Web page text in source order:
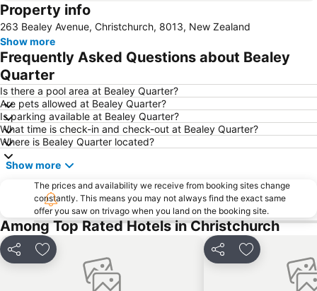
Cathedral Square
Botanic Gardens
Air Force Museum of New-Zealand
Sockburn
Christchurch City Bike Tours
Camper Care NZ Motorhome and Caravan Show
Orana Wildlife Park
New Regent Street
Duvauchelle Bay
Arts Centre
Christchurch Gondola
Canterbury Museum
Antigua Boat Hire & Cafe
Victoria Clock Tower
NZ IceFest
Property info
263 Bealey Avenue, Christchurch, 8013, New Zealand
Show more
Frequently Asked Questions about Bealey
Quarter
Is there a pool area at Bealey Quarter?
Are pets allowed at Bealey Quarter?
Is parking available at Bealey Quarter?
What time is check-in and check-out at Bealey Quarter?
Where is Bealey Quarter located?
Show more
The prices and availability we receive from booking sites change
constantly. This means you may not always find the exact same
offer you saw on trivago when you land on the booking site.
Among Top Rated Hotels in Christchurch
Share Add to favorites Share Add to